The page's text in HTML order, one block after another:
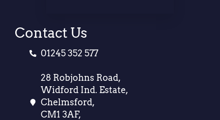
Contact Us
01245 352 577
28 Robjohns Road,
Widford Ind. Estate,
Chelmsford,
CM1 3AF,